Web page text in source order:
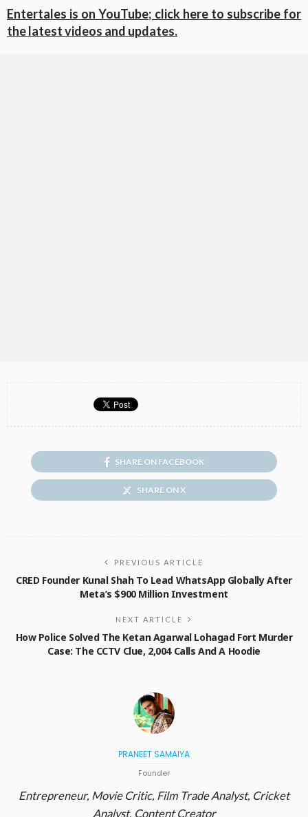
Entertales is on YouTube; click here to subscribe for
the latest videos and updates.
SHARE ON FACEBOOK
SHARE ON X
PREVIOUS ARTICLE
CRED Founder Kunal Shah To Lead WhatsApp Globally After
Meta’s $900 Million Investment
NEXT ARTICLE
How Police Solved The Ketan Agarwal Lohagad Fort Murder
Case: The CCTV Clue, 2,004 Calls And A Hoodie
PRANEET SAMAIYA
Founder
Entrepreneur, Movie Critic, Film Trade Analyst, Cricket
Analyst, Content Creator